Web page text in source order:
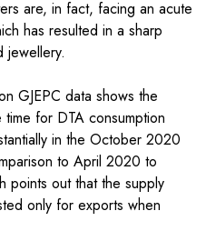
are, in fact, facing an acute
has resulted in a sharp
jewellery.
GJEPC data shows the
for DTA consumption
in the October 2020
to April 2020 to
points out that the supply
only for exports when